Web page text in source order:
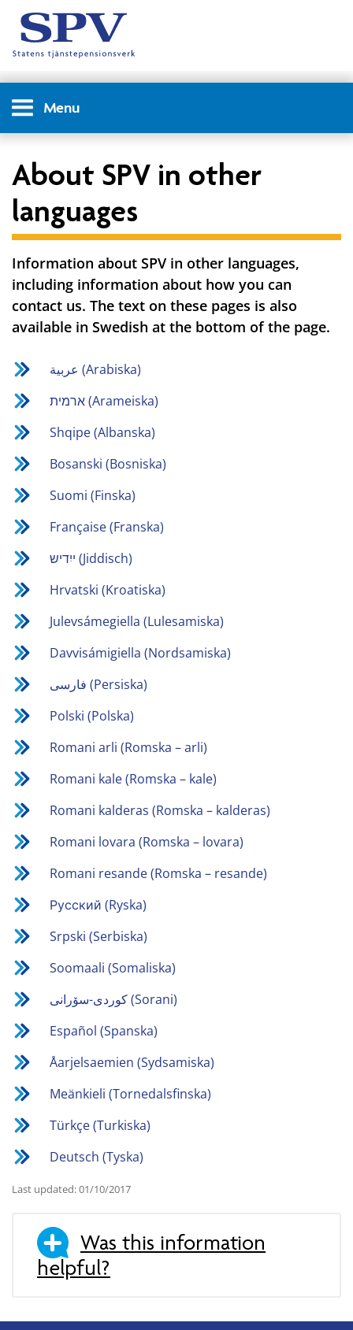
Menu
About SPV in other
languages
Information about SPV in other languages,
including information about how you can
contact us. The text on these pages is also
available in Swedish at the bottom of the page.
عربية (Arabiska)
ארמית (Arameiska)
Shqipe (Albanska)
Bosanski (Bosniska)
Suomi (Finska)
Française (Franska)
ייִדיש (Jiddisch)
Hrvatski (Kroatiska)
Julevsámegiella (Lulesamiska)
Davvisámigiella (Nordsamiska)
فارسی (Persiska)
Polski (Polska)
Romani arli (Romska – arli)
Romani kale (Romska – kale)
Romani kalderas (Romska – kalderas)
Romani lovara (Romska – lovara)
Romani resande (Romska – resande)
Русский (Ryska)
Srpski (Serbiska)
Soomaali (Somaliska)
كوردی-سۆرانی (Sorani)
Español (Spanska)
Åarjelsaemien (Sydsamiska)
Meänkieli (Tornedalsfinska)
Türkçe (Turkiska)
Deutsch (Tyska)
Last updated: 01/10/2017
Was this information
helpful?